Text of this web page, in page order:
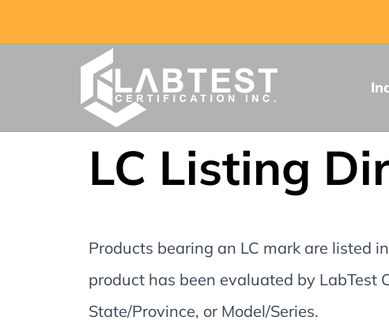
LC Listing
Products bearing an LC mark are listed
product has been evaluated by LabTest
State/Province, or Model/Series.